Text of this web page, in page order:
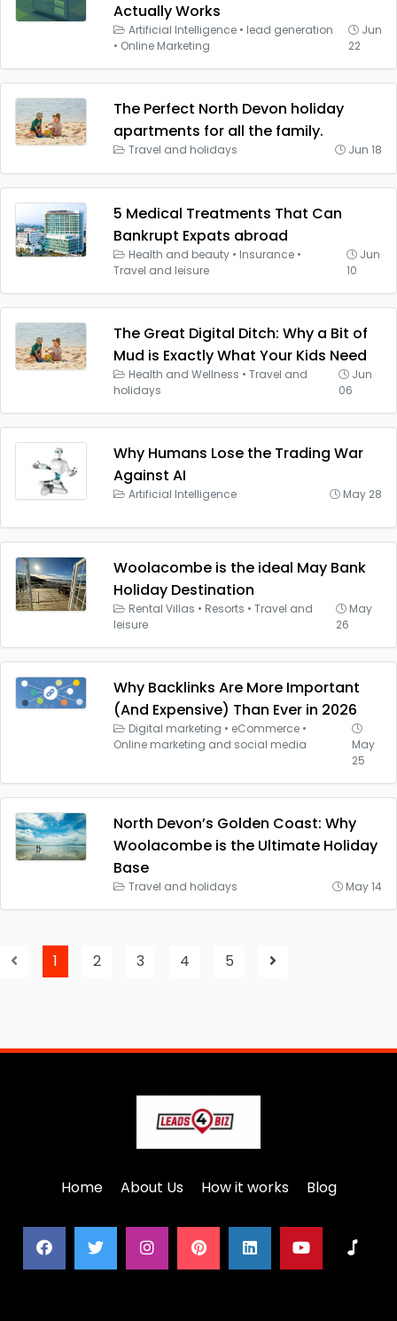
Actually Works
Artificial Intelligence • lead generation
• Online Marketing
Jun
22
The Perfect North Devon holiday
apartments for all the family.
Travel and holidays Jun 18
5 Medical Treatments That Can
Bankrupt Expats abroad
Health and beauty • Insurance •
Travel and leisure
Jun
10
The Great Digital Ditch: Why a Bit of
Mud is Exactly What Your Kids Need
Health and Wellness • Travel and
holidays
Jun
06
Why Humans Lose the Trading War
Against AI
Artificial Intelligence May 28
Woolacombe is the ideal May Bank
Holiday Destination
Rental Villas • Resorts • Travel and
leisure
May
26
Why Backlinks Are More Important
(And Expensive) Than Ever in 2026
Digital marketing • eCommerce •
Online marketing and social media
May
25
North Devon’s Golden Coast: Why
Woolacombe is the Ultimate Holiday
Base
Travel and holidays May 14
1 2 3 4 5
Home About Us How it works Blog